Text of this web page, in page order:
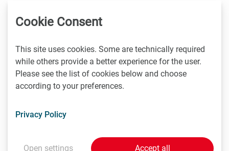
Das Wiener Biotechnologieunternehmen nagene GmbH
Investmentplattform ROCKETS eine…
the Next Generation of Digital Biologic Discovery
company developing a digital-first platform for the
Cookie Consent
This site uses cookies. Some are technically required
while others provide a better experience for the user.
Please see the list of cookies below and choose
according to your preferences.
Privacy Policy
Open settings Accept all